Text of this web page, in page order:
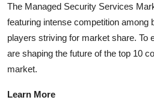
The Managed Security Services
featuring intense competition among
players striving for market share. To
are shaping the future of the top 10
market.
Learn More